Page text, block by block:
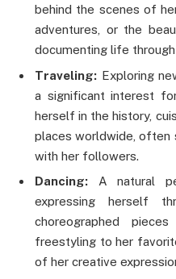
behind the scenes of
adventures, or the
documenting life through
Traveling: Exploring
a significant interest
herself in the history,
places worldwide, often
with her followers.
Dancing: A natural
expressing herself
choreographed
freestyling to her
of her creative